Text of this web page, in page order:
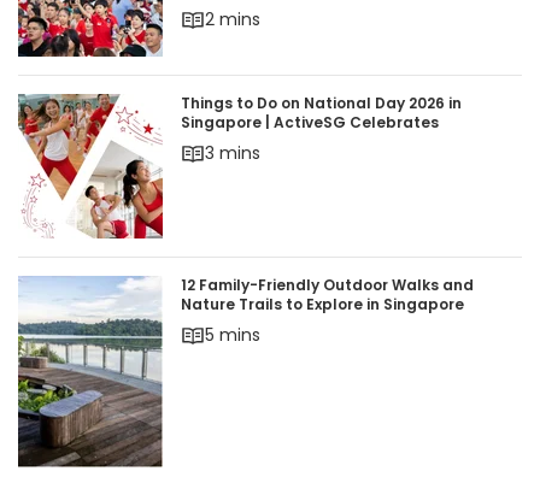
2 mins
Things to Do on National Day 2026 in Singapore
Things to Do on National Day 2026 in
Singapore | ActiveSG Celebrates
3 mins
12 Family-Friendly Outdoor Walks and Nature
12 Family-Friendly Outdoor Walks and
Nature Trails to Explore in Singapore
5 mins